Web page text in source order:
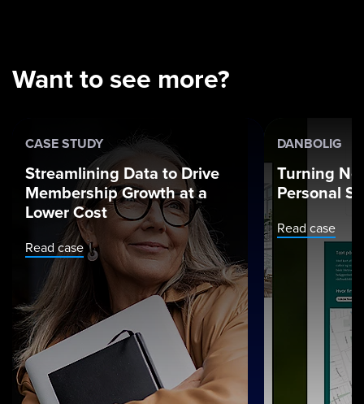
Want to see more?
CASE STUDY
Streamlining Data to Drive
Membership Growth at a
Lower Cost
Read case
DANBOLIG
Turning
Personal
Read case